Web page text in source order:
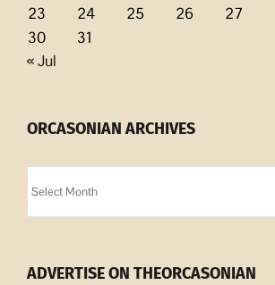
23
24 25 26 27
30
31
« Jul
ORCASONIAN ARCHIVES
Archives
ADVERTISE ON THEORCASONIAN